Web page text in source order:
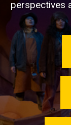
perspectives